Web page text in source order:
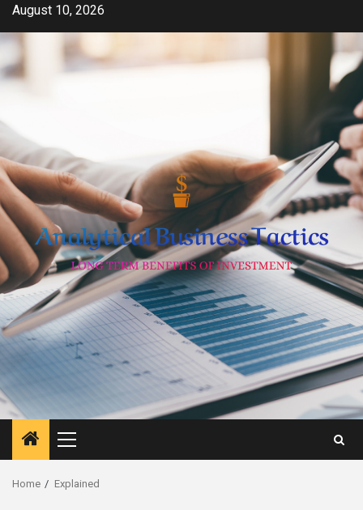
Skip
content
August 10, 2026
Primary
Menu
Home Explained